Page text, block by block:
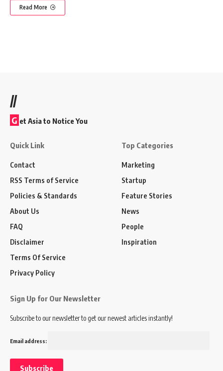
Read More
//
G et Asia to Notice You
Quick Link
Contact
RSS Terms of Service
Policies & Standards
About Us
FAQ
Disclaimer
Terms Of Service
Privacy Policy
Top Categories
Marketing
Startup
Feature Stories
News
People
Inspiration
Sign Up for Our Newsletter
Subscribe to our newsletter to get our newest articles instantly!
Email address: